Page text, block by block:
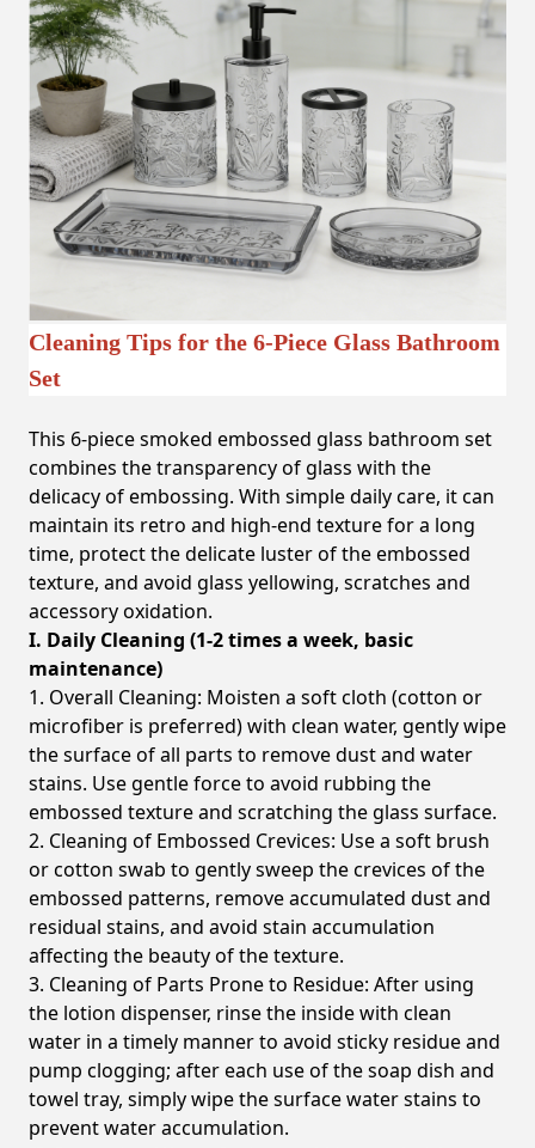
Cleaning Tips for the 6-Piece Glass Bathroom
Set
This 6-piece smoked embossed glass bathroom set
combines the transparency of glass with the
delicacy of embossing. With simple daily care, it can
maintain its retro and high-end texture for a long
time, protect the delicate luster of the embossed
texture, and avoid glass yellowing, scratches and
accessory oxidation.
I. Daily Cleaning (1-2 times a week, basic
maintenance)
1. Overall Cleaning: Moisten a soft cloth (cotton or
microfiber is preferred) with clean water, gently wipe
the surface of all parts to remove dust and water
stains. Use gentle force to avoid rubbing the
embossed texture and scratching the glass surface.
2. Cleaning of Embossed Crevices: Use a soft brush
or cotton swab to gently sweep the crevices of the
embossed patterns, remove accumulated dust and
residual stains, and avoid stain accumulation
affecting the beauty of the texture.
3. Cleaning of Parts Prone to Residue: After using
the lotion dispenser, rinse the inside with clean
water in a timely manner to avoid sticky residue and
pump clogging; after each use of the soap dish and
towel tray, simply wipe the surface water stains to
prevent water accumulation.